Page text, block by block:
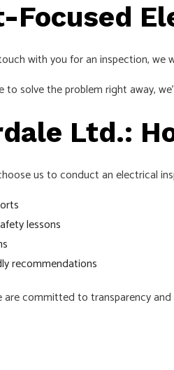
Focused
with you for an inspection, we
to solve the problem right away,
Ltd.:
us to conduct an electrical
lessons
recommendations
are committed to transparency